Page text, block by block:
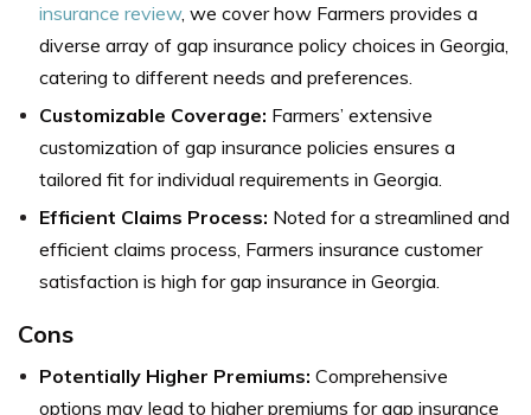
insurance review, we cover how Farmers provides a
diverse array of gap insurance policy choices in Georgia,
catering to different needs and preferences.
Customizable Coverage: Farmers’ extensive
customization of gap insurance policies ensures a
tailored fit for individual requirements in Georgia.
Efficient Claims Process: Noted for a streamlined and
efficient claims process, Farmers insurance customer
satisfaction is high for gap insurance in Georgia.
Cons
Potentially Higher Premiums: Comprehensive
options may lead to higher premiums for gap insurance